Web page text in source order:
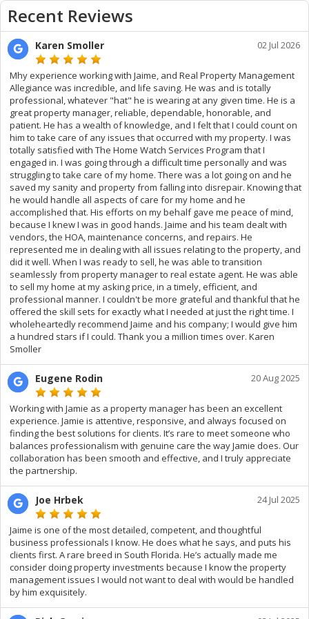
Recent Reviews
Karen Smoller 02 Jul 2026
Mhy experience working with Jaime, and Real Property Management
Allegiance was incredible, and life saving. He was and is totally
professional, whatever "hat" he is wearing at any given time. He is a
great property manager, reliable, dependable, honorable, and
patient. He has a wealth of knowledge, and I felt that I could count on
him to take care of any issues that occurred with my property. I was
totally satisfied with The Home Watch Services Program that I
engaged in. I was going through a difficult time personally and was
struggling to take care of my home. There was a lot going on and he
saved my sanity and property from falling into disrepair. Knowing that
he would handle all aspects of care for my home and he
accomplished that. His efforts on my behalf gave me peace of mind,
because I knew I was in good hands. Jaime and his team dealt with
vendors, the HOA, maintenance concerns, and repairs. He
represented me in dealing with all issues relating to the property, and
did it well. When I was ready to sell, he was able to transition
seamlessly from property manager to real estate agent. He was able
to sell my home at my asking price, in a timely, efficient, and
professional manner. I couldn't be more grateful and thankful that he
offered the skill sets for exactly what I needed at just the right time. I
wholeheartedly recommend Jaime and his company; I would give him
a hundred stars if I could. Thank you a million times over. Karen
Smoller
Eugene Rodin 20 Aug 2025
Working with Jamie as a property manager has been an excellent
experience. Jamie is attentive, responsive, and always focused on
finding the best solutions for clients. It’s rare to meet someone who
balances professionalism with genuine care the way Jamie does. Our
collaboration has been smooth and effective, and I truly appreciate
the partnership.
Joe Hrbek 24 Jul 2025
Jaime is one of the most detailed, competent, and thoughtful
business professionals I know. He does what he says, and puts his
clients first. A rare breed in South Florida. He’s actually made me
consider doing property investments because I know the property
management issues I would not want to deal with would be handled
by him exquisitely.